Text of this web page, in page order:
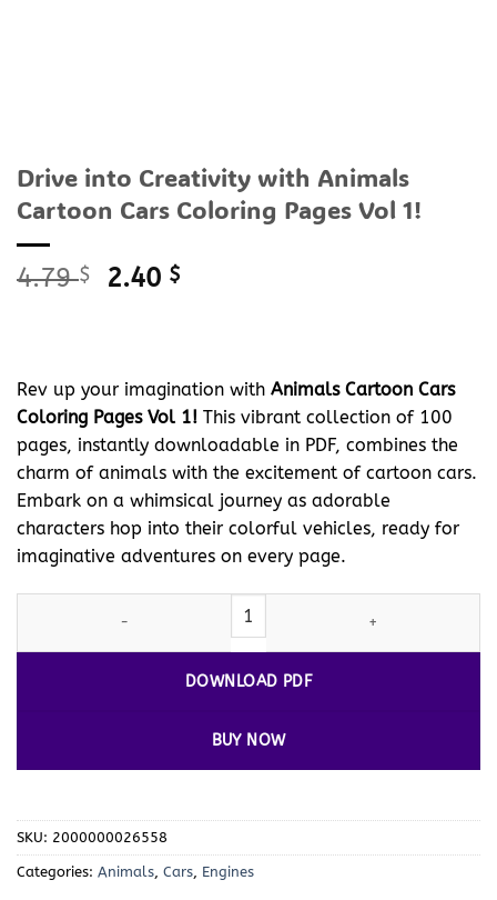
Drive into Creativity with Animals
Cartoon Cars Coloring Pages Vol 1!
4.79$
Original
2.40 $
Rev up your imagination with Animals Cartoon Cars
Coloring Pages Vol 1! This vibrant collection of 100
pages, instantly downloadable in PDF, combines the
charm of animals with the excitement of cartoon cars.
Embark on a whimsical journey as adorable
characters hop into their colorful vehicles, ready for
imaginative adventures on every page.
Drive into Creativity with Animals Cartoon Cars Coloring Pages
DOWNLOAD PDF
BUY NOW
SKU: 2000000026558
Categories: Animals Cars Engines